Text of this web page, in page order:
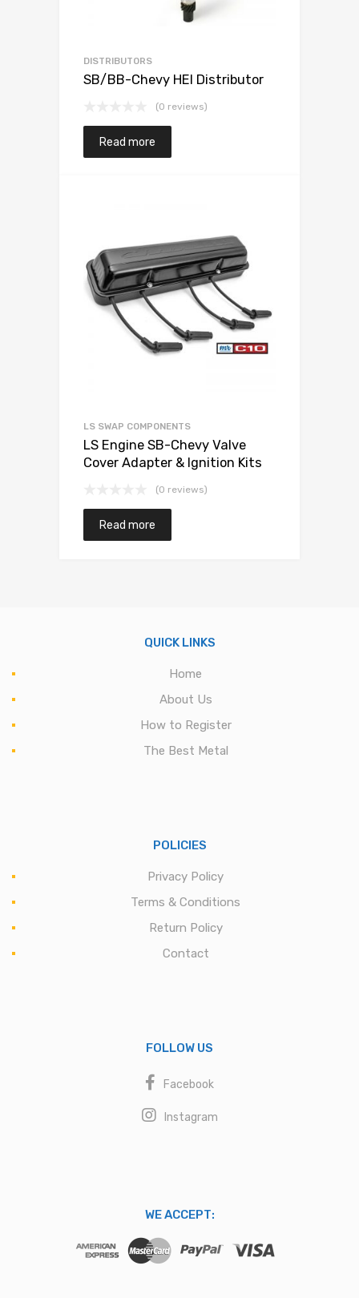
DISTRIBUTORS
SB/BB-Chevy HEI Distributor
(0 reviews)
Read more
LS SWAP COMPONENTS
LS Engine SB-Chevy Valve
Cover Adapter & Ignition Kits
(0 reviews)
Read more
QUICK LINKS
Home
About Us
How to Register
The Best Metal
POLICIES
Privacy Policy
Terms & Conditions
Return Policy
Contact
FOLLOW US
Facebook
Instagram
WE ACCEPT: